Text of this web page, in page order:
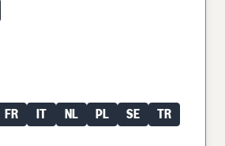
FR IT NL PL SE
TR